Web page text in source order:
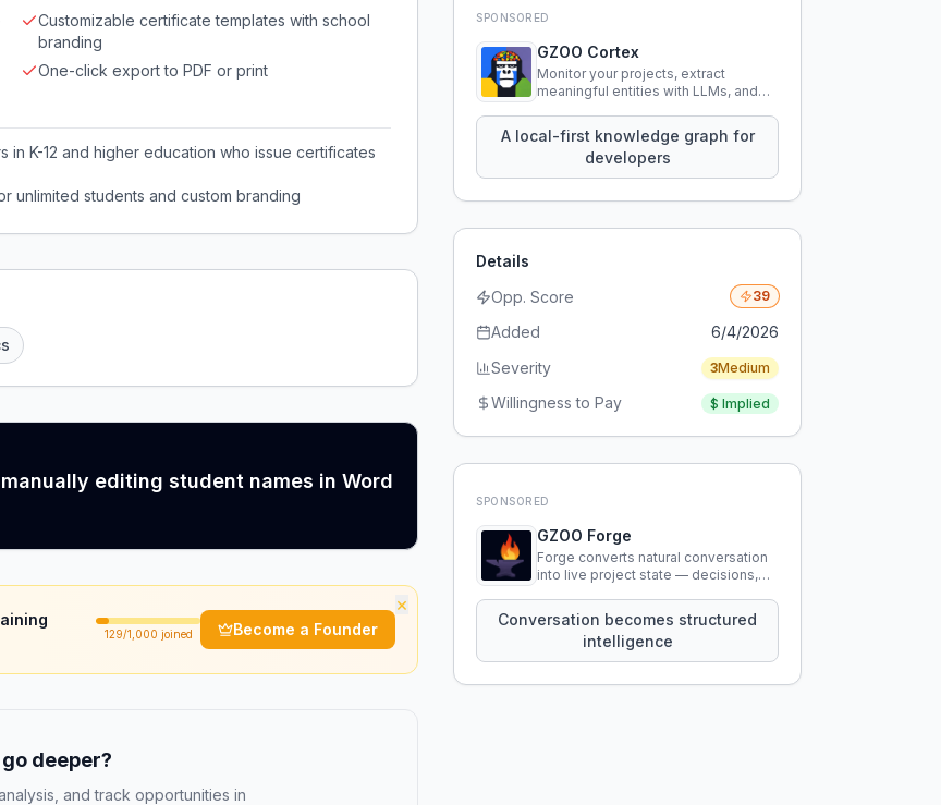
Customizable certificate templates with school
branding
One-click export to PDF or print
in K-12 and higher education who issue certificates
unlimited students and custom branding
editing student names in Word
×
129/1,000 joined Become a Founder
deeper?
and track opportunities in
SPONSORED
GZOO Cortex
Monitor your projects, extract
meaningful entities with LLMs, and
knowledge using natural language.
A local-first knowledge graph for
developers
Details
Opp. Score
39
Added
6/4/2026
Severity
3Medium
Willingness to Pay $ Implied
SPONSORED
GZOO Forge
Forge converts natural conversation
into live project state — decisions,
that persist across sessions.
Conversation becomes structured
intelligence